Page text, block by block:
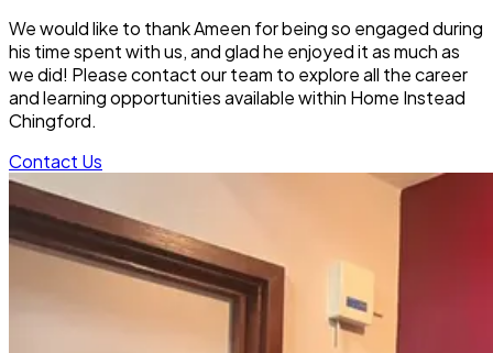
We would like to thank Ameen for being so engaged during
his time spent with us, and glad he enjoyed it as much as
we did! Please contact our team to explore all the career
and learning opportunities available within Home Instead
Chingford.
Contact Us